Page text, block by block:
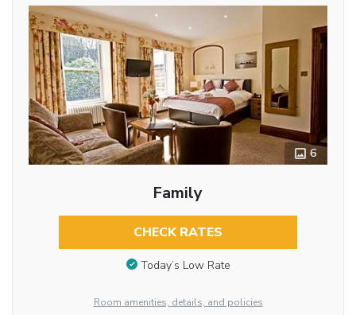
6
Family
CHECK RATES
Today’s Low Rate
Room amenities, details, and policies